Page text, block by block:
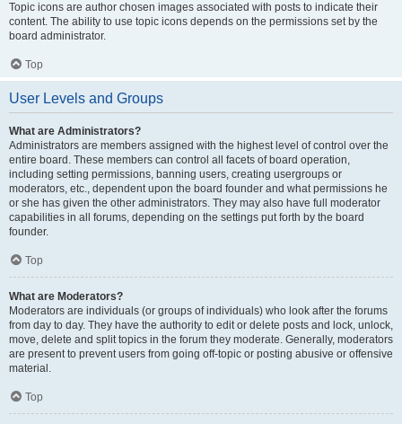
Topic icons are author chosen images associated with posts to indicate their
content. The ability to use topic icons depends on the permissions set by the
board administrator.
Top
User Levels and Groups
What are Administrators?
Administrators are members assigned with the highest level of control over the
entire board. These members can control all facets of board operation,
including setting permissions, banning users, creating usergroups or
moderators, etc., dependent upon the board founder and what permissions he
or she has given the other administrators. They may also have full moderator
capabilities in all forums, depending on the settings put forth by the board
founder.
Top
What are Moderators?
Moderators are individuals (or groups of individuals) who look after the forums
from day to day. They have the authority to edit or delete posts and lock, unlock,
move, delete and split topics in the forum they moderate. Generally, moderators
are present to prevent users from going off-topic or posting abusive or offensive
material.
Top